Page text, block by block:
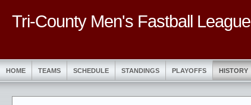
Tri-County Men's Fastball League
HOME TEAMS SCHEDULE STANDINGS PLAYOFFS HISTORY